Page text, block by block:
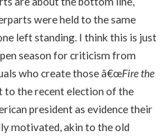
were held to the same
left standing. I think this is just
season for criticism from
who create those â€œFire the
to the recent election of the
president as evidence their
motivated, akin to the old